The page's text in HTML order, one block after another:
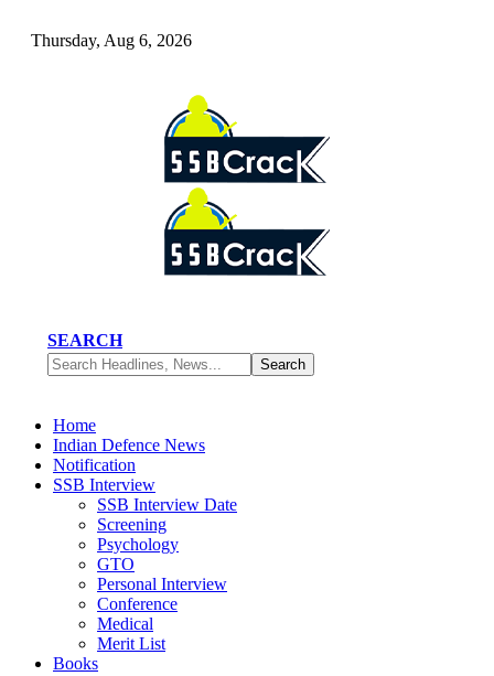
Thursday, Aug 6, 2026
SEARCH
Home
Indian Defence News
Notification
SSB Interview
SSB Interview Date
Screening
Psychology
GTO
Personal Interview
Conference
Medical
Merit List
Books